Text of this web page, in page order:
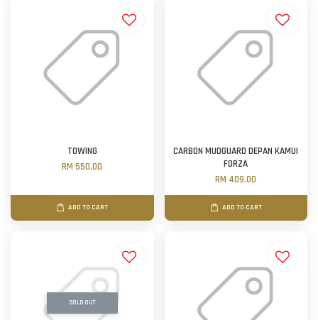
TOWING
RM 550.00
ADD TO CART
CARBON MUDGUARD DEPAN KAMUI
FORZA
RM 409.00
ADD TO CART
SOLD OUT